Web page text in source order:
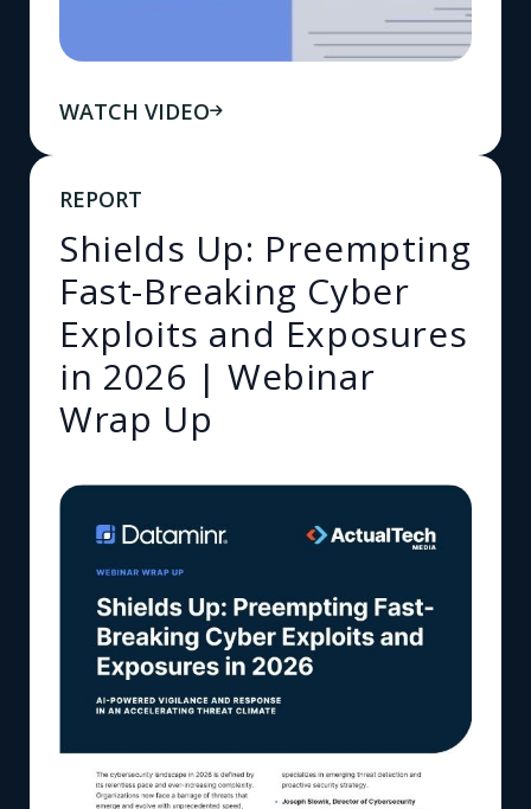
WATCH VIDEO
REPORT
Shields Up: Preempting
Fast-Breaking Cyber
Exploits and Exposures
in 2026 | Webinar
Wrap Up